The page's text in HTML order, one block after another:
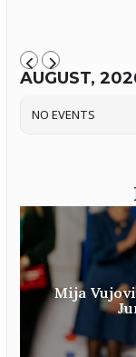
AUGUST,
NO EVENTS
Mija